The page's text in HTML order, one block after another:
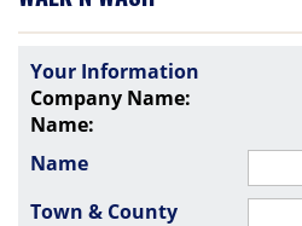
Your Information
Company Name:
Name:
Name
Town & County